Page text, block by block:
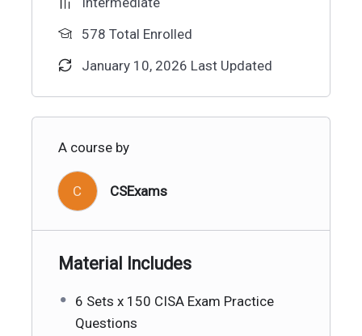
578 Total Enrolled
January 10, 2026 Last Updated
A course by
C CSExams
Material Includes
6 Sets x 150 CISA Exam Practice
Questions